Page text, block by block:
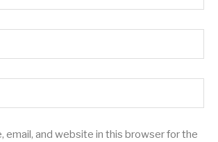
email, and website in this browser for the